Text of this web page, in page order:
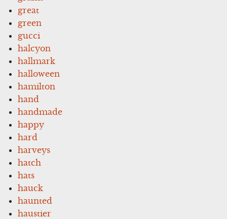
great
green
gucci
halcyon
hallmark
halloween
hamilton
hand
handmade
happy
hard
harveys
hatch
hats
hauck
haunted
haustier